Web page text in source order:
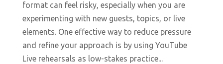
format can feel risky, especially when you are
experimenting with new guests, topics, or live
elements. One effective way to reduce pressure
and refine your approach is by using YouTube
Live rehearsals as low-stakes practice...